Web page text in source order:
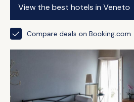
View the best hotels in Veneto
Compare deals on Booking.com